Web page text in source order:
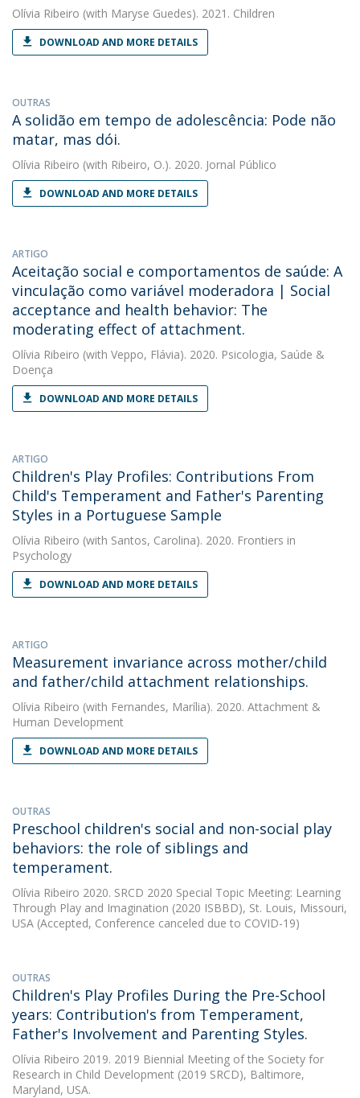
Olívia Ribeiro (with Maryse Guedes). 2021. Children
DOWNLOAD AND MORE DETAILS
OUTRAS
A solidão em tempo de adolescência: Pode não
matar, mas dói.
Olívia Ribeiro (with Ribeiro, O.). 2020. Jornal Público
DOWNLOAD AND MORE DETAILS
ARTIGO
Aceitação social e comportamentos de saúde: A
vinculação como variável moderadora | Social
acceptance and health behavior: The
moderating effect of attachment.
Olívia Ribeiro (with Veppo, Flávia). 2020. Psicologia, Saúde &
Doença
DOWNLOAD AND MORE DETAILS
ARTIGO
Children's Play Profiles: Contributions From
Child's Temperament and Father's Parenting
Styles in a Portuguese Sample
Olívia Ribeiro (with Santos, Carolina). 2020. Frontiers in
Psychology
DOWNLOAD AND MORE DETAILS
ARTIGO
Measurement invariance across mother/child
and father/child attachment relationships.
Olívia Ribeiro (with Fernandes, Marília). 2020. Attachment &
Human Development
DOWNLOAD AND MORE DETAILS
OUTRAS
Preschool children's social and non-social play
behaviors: the role of siblings and
temperament.
Olívia Ribeiro 2020. SRCD 2020 Special Topic Meeting: Learning
Through Play and Imagination (2020 ISBBD), St. Louis, Missouri,
USA (Accepted, Conference canceled due to COVID-19)
OUTRAS
Children's Play Profiles During the Pre-School
years: Contribution's from Temperament,
Father's Involvement and Parenting Styles.
Olívia Ribeiro 2019. 2019 Biennial Meeting of the Society for
Research in Child Development (2019 SRCD), Baltimore,
Maryland, USA.